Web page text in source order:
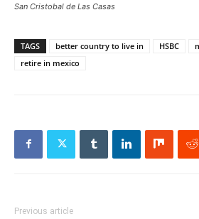
San Cristobal de Las Casas
TAGS better country to live in HSBC
retire in mexico
Previous article